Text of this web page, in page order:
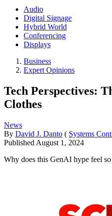
Audio
Digital Signage
Hybrid World
Conferencing
Displays
Business
Expert Opinions
Tech Perspectives:
Clothes
News
By David J. Danto ( Systems
Published August 1, 2024
Why does this GenAI hype feel